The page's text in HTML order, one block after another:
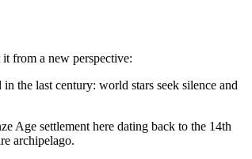
from a new perspective:
the last century: world stars seek silence and
Age settlement here dating back to the 14th
archipelago.